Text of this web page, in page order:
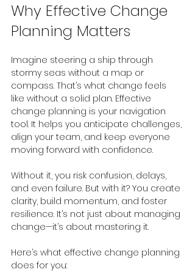
Why Effective Change
Planning Matters
Imagine steering a ship through
stormy seas without a map or
compass. That’s what change feels
like without a solid plan. Effective
change planning is your navigation
tool. It helps you anticipate challenges,
align your team, and keep everyone
moving forward with confidence.
Without it, you risk confusion, delays,
and even failure. But with it? You create
clarity, build momentum, and foster
resilience. It’s not just about managing
change—it’s about mastering it.
Here’s what effective change planning
does for you: